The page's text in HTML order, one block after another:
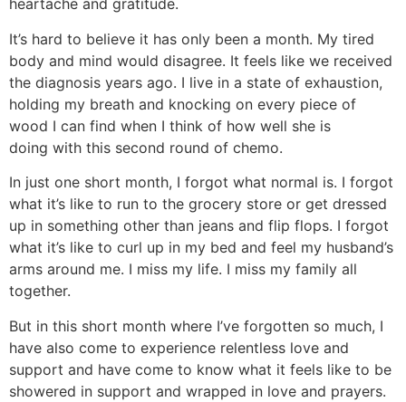
heartache and gratitude.
It’s hard to believe it has only been a month. My tired
body and mind would disagree. It feels like we received
the diagnosis years ago. I live in a state of exhaustion,
holding my breath and knocking on every piece of
wood I can find when I think of how well she is
doing with this second round of chemo.
In just one short month, I forgot what normal is. I forgot
what it’s like to run to the grocery store or get dressed
up in something other than jeans and flip flops. I forgot
what it’s like to curl up in my bed and feel my husband’s
arms around me. I miss my life. I miss my family all
together.
But in this short month where I’ve forgotten so much, I
have also come to experience relentless love and
support and have come to know what it feels like to be
showered in support and wrapped in love and prayers.